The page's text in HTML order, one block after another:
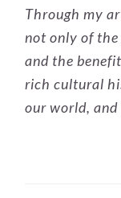
SIDEBAR
Through my
not only of
and the
rich cultural
our world,